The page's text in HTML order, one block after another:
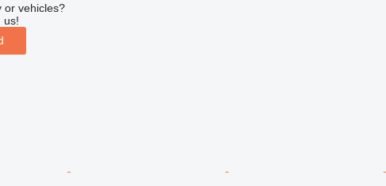
or vehicles?
us!